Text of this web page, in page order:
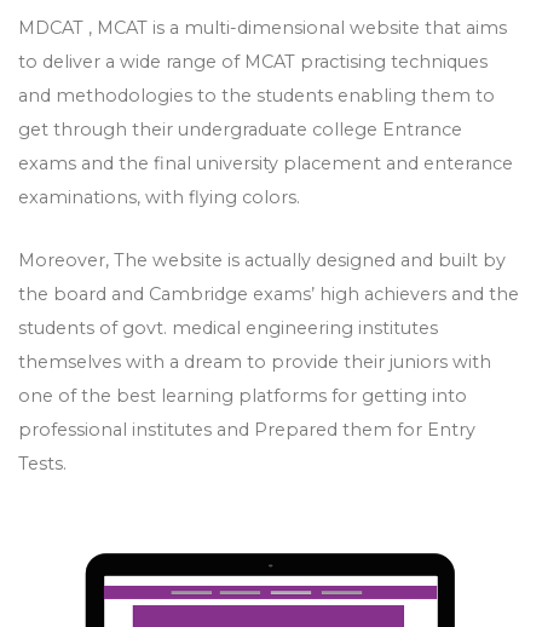
MDCAT , MCAT is a multi-dimensional website that aims
to deliver a wide range of MCAT practising techniques
and methodologies to the students enabling them to
get through their undergraduate college Entrance
exams and the final university placement and enterance
examinations, with flying colors.
Moreover, The website is actually designed and built by
the board and Cambridge exams’ high achievers and the
students of govt. medical engineering institutes
themselves with a dream to provide their juniors with
one of the best learning platforms for getting into
professional institutes and Prepared them for Entry
Tests.